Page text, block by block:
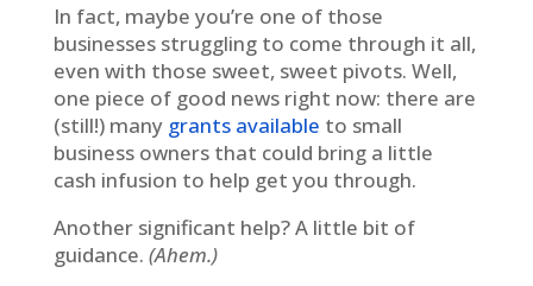
In fact, maybe you’re one of those
businesses struggling to come through it all,
even with those sweet, sweet pivots. Well,
one piece of good news right now: there are
(still!) many grants available to small
business owners that could bring a little
cash infusion to help get you through.
Another significant help? A little bit of
guidance. (Ahem.)